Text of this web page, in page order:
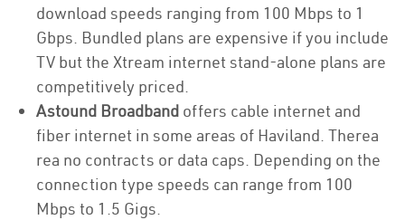
download speeds ranging from 100 Mbps to 1
Gbps. Bundled plans are expensive if you include
TV but the Xtream internet stand-alone plans are
competitively priced.
Astound Broadband offers cable internet and
fiber internet in some areas of Haviland. Therea
rea no contracts or data caps. Depending on the
connection type speeds can range from 100
Mbps to 1.5 Gigs.